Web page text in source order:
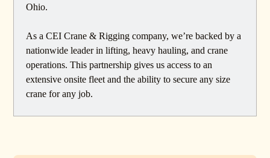
Ohio.
As a CEI Crane & Rigging company, we’re backed by a
nationwide leader in lifting, heavy hauling, and crane
operations. This partnership gives us access to an
extensive onsite fleet and the ability to secure any size
crane for any job.